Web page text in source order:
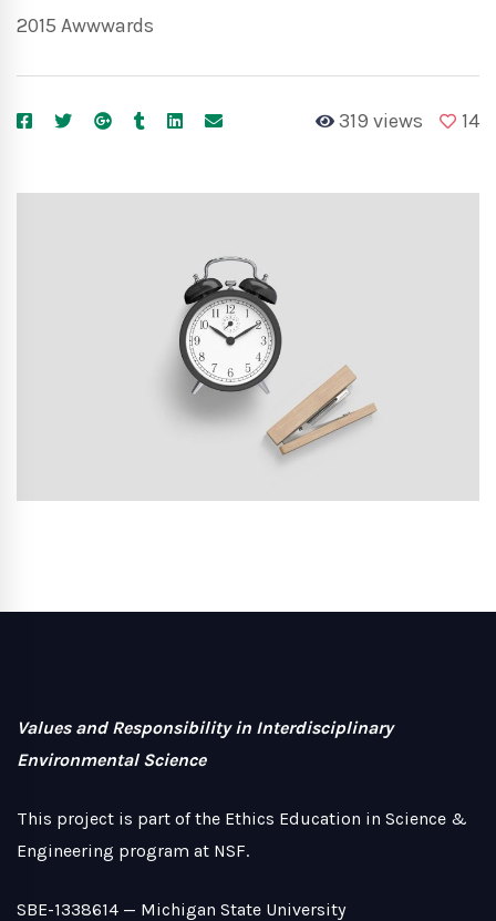
2015 Awwwards
14
319 views
Values and Responsibility in Interdisciplinary
Environmental Science
This project is part of the Ethics Education in Science &
Engineering program at NSF.
SBE-1338614 — Michigan State University